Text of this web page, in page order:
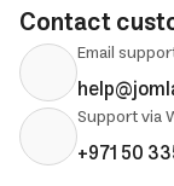
Contact
Email
Support via
+971 50